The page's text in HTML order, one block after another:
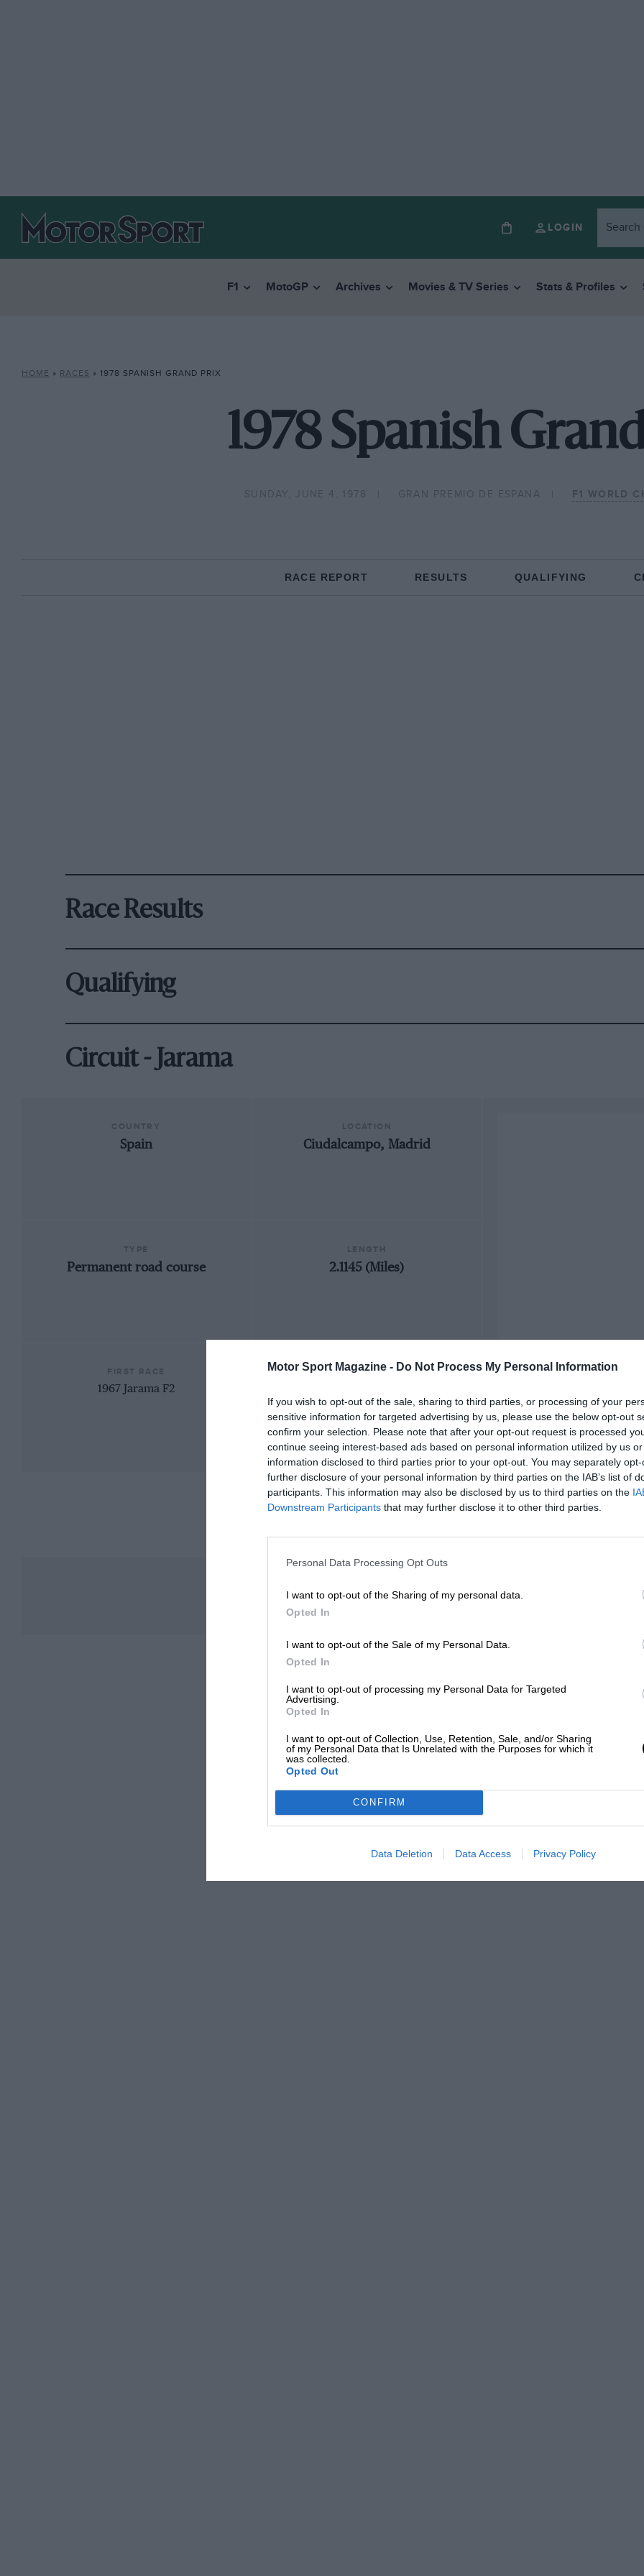
Motor Sport Magazine - Do Not Process My Personal Information
If you wish to opt-out of the sale, sharing to third parties, or processing of your
sensitive information for targeted advertising by us, please use the below opt-out
confirm your selection. Please note that after your opt-out request is processed
continue seeing interest-based ads based on personal information utilized by us
information disclosed to third parties prior to your opt-out. You may separately
further disclosure of your personal information by third parties on the IAB’s list of
participants. This information may also be disclosed by us to third parties on the
Downstream Participants that may further disclose it to other third parties.
Personal Data Processing Opt Outs
I want to opt-out of the Sharing of my personal data.
Opted In
I want to opt-out of the Sale of my Personal Data.
Opted In
I want to opt-out of processing my Personal Data for Targeted
Advertising.
Opted In
I want to opt-out of Collection, Use, Retention, Sale, and/or Sharing
of my Personal Data that Is Unrelated with the Purposes for which it
was collected.
Opted Out
CONFIRM
Data Deletion Data Access Privacy Policy
LOGIN
F1 MotoGP Archives Movies & TV Series Stats & Profiles
HOME » RACES » 1978 SPANISH GRAND PRIX
1978 Spanish
SUNDAY, JUNE 4, 1978 GRAN PREMIO DE ESPANA F1 WORLD
RACE REPORT RESULTS QUALIFYING
Race Results
Qualifying
Circuit - Jarama
Spain Ciudalcampo, Madrid
Permanent road course 2.1145 (Miles)
1967 Jarama F2